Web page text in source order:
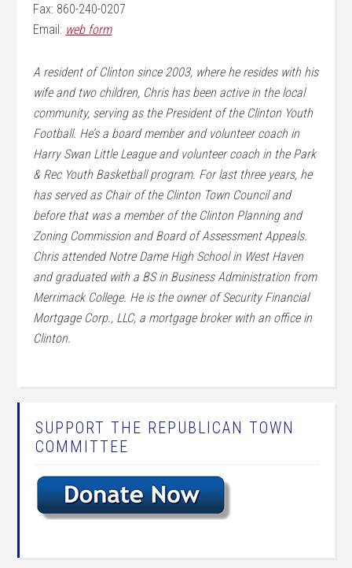
Fax: 860-240-0207
Email: web form
A resident of Clinton since 2003, where he resides with his
wife and two children, Chris has been active in the local
community, serving as the President of the Clinton Youth
Football. He’s a board member and volunteer coach in
Harry Swan Little League and volunteer coach in the Park
& Rec Youth Basketball program. For last three years, he
has served as Chair of the Clinton Town Council and
before that was a member of the Clinton Planning and
Zoning Commission and Board of Assessment Appeals.
Chris attended Notre Dame High School in West Haven
and graduated with a BS in Business Administration from
Merrimack College. He is the owner of Security Financial
Mortgage Corp., LLC, a mortgage broker with an office in
Clinton.
SUPPORT THE REPUBLICAN TOWN
COMMITTEE